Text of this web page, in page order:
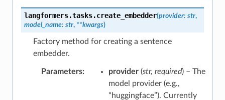
langformers.tasks.create_embedder(provider: str,
model_name: str, **kwargs)
Factory method for creating a sentence
embedder.
Parameters: provider(str, required) – The
model provider (e.g.,
“huggingface”). Currently